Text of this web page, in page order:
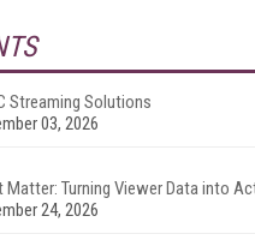
Streaming Solutions
03, 2026
Matter: Turning Viewer Data into
24, 2026